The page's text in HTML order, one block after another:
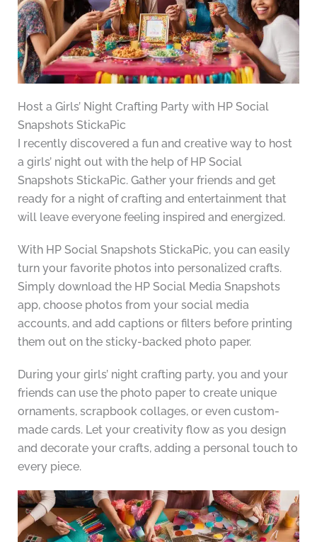
Host a Girls’ Night Crafting Party with HP Social
Snapshots StickaPic
I recently discovered a fun and creative way to host
a girls’ night out with the help of HP Social
Snapshots StickaPic. Gather your friends and get
ready for a night of crafting and entertainment that
will leave everyone feeling inspired and energized.
With HP Social Snapshots StickaPic, you can easily
turn your favorite photos into personalized crafts.
Simply download the HP Social Media Snapshots
app, choose photos from your social media
accounts, and add captions or filters before printing
them out on the sticky-backed photo paper.
During your girls’ night crafting party, you and your
friends can use the photo paper to create unique
ornaments, scrapbook collages, or even custom-
made cards. Let your creativity flow as you design
and decorate your crafts, adding a personal touch to
every piece.